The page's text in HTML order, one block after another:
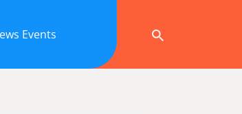
Events